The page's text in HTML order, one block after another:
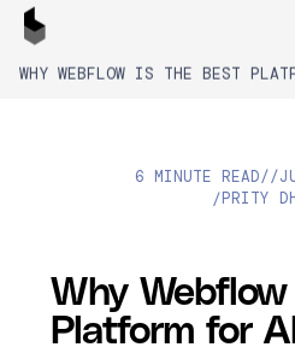
WHY WEBFLOW IS THE BEST
6 MINUTE READ//
/PRITY
Why
Platform for